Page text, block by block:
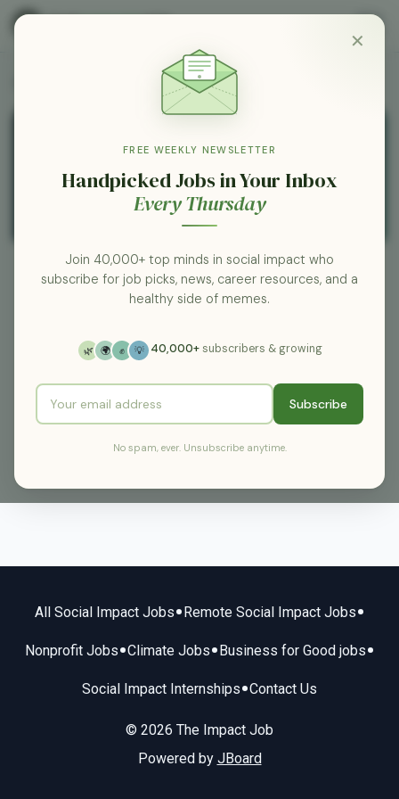
✕
FREE WEEKLY NEWSLETTER
Handpicked Jobs in Your Inbox
Every Thursday
Join 40,000+ top minds in social impact who
subscribe for job picks, news, career resources, and a
healthy side of memes.
🌿 🌍 ✊ 💡 40,000+subscribers & growing
Subscribe
No spam, ever. Unsubscribe anytime.
Xcel Energy
0 jobs co.my.xcelenergy.com
All Social Impact Jobs• Remote Social Impact Jobs•
Nonprofit Jobs•Climate Jobs• Business for Good jobs•
Social Impact Internships•Contact Us
© 2026 The Impact Job
Powered by JBoard